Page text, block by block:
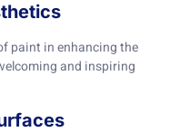
paint in enhancing the
and inspiring